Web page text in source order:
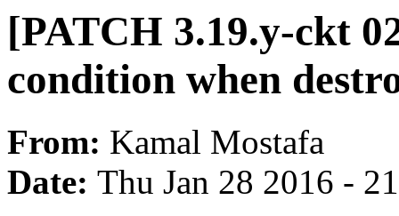
[PATCH 3.19.y-ckt
condition when
From: Kamal Mostafa
Date: Thu Jan 28 2016 -